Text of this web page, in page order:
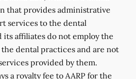
that provides administrative
services to the dental
its affiliates do not employ the
dental practices and are not
provided by them.
a royalty fee to AARP for the